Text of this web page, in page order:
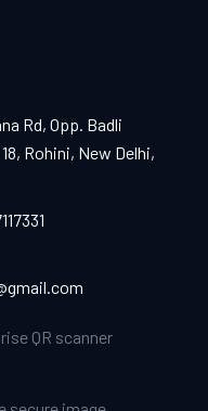
Rd, Opp. Badli
Rohini, New Delhi,